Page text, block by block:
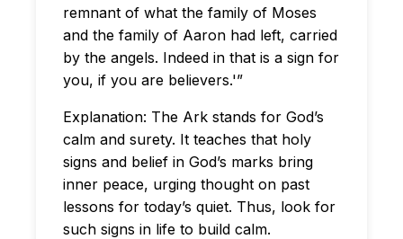
remnant of what the family of Moses
and the family of Aaron had left, carried
by the angels. Indeed in that is a sign for
you, if you are believers.'”
Explanation: The Ark stands for God’s
calm and surety. It teaches that holy
signs and belief in God’s marks bring
inner peace, urging thought on past
lessons for today’s quiet. Thus, look for
such signs in life to build calm.